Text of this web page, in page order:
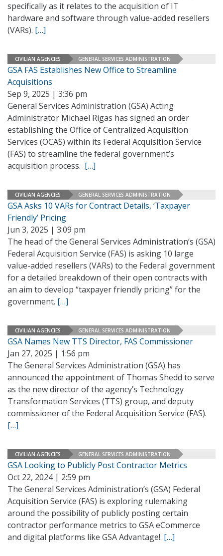
specifically as it relates to the acquisition of IT
hardware and software through value-added resellers
(VARs). […]
CIVILIAN AGENCIES GENERAL SERVICES ADMINISTRATION
GSA FAS Establishes New Office to Streamline
Acquisitions
Sep 9, 2025 | 3:36 pm
General Services Administration (GSA) Acting
Administrator Michael Rigas has signed an order
establishing the Office of Centralized Acquisition
Services (OCAS) within its Federal Acquisition Service
(FAS) to streamline the federal government’s
acquisition process. […]
CIVILIAN AGENCIES GENERAL SERVICES ADMINISTRATION
GSA Asks 10 VARs for Contract Details, ‘Taxpayer
Friendly’ Pricing
Jun 3, 2025 | 3:09 pm
The head of the General Services Administration’s (GSA)
Federal Acquisition Service (FAS) is asking 10 large
value-added resellers (VARs) to the Federal government
for a detailed breakdown of their open contracts with
an aim to develop “taxpayer friendly pricing” for the
government. […]
CIVILIAN AGENCIES GENERAL SERVICES ADMINISTRATION
GSA Names New TTS Director, FAS Commissioner
Jan 27, 2025 | 1:56 pm
The General Services Administration (GSA) has
announced the appointment of Thomas Shedd to serve
as the new director of the agency’s Technology
Transformation Services (TTS) group, and deputy
commissioner of the Federal Acquisition Service (FAS).
[…]
CIVILIAN AGENCIES GENERAL SERVICES ADMINISTRATION
GSA Looking to Publicly Post Contractor Metrics
Oct 22, 2024 | 2:59 pm
The General Services Administration’s (GSA) Federal
Acquisition Service (FAS) is exploring rulemaking
around the possibility of publicly posting certain
contractor performance metrics to GSA eCommerce
and digital platforms like GSA Advantage!. […]